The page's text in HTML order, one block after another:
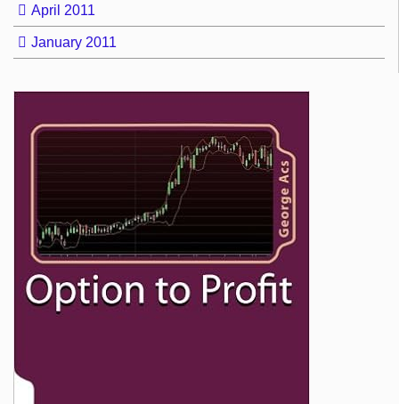
April 2011
January 2011